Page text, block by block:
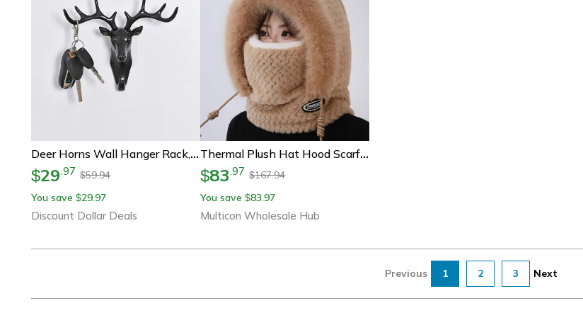
Deer Horns Wall Hanger Rack, Vintage Style, Hooks For Clothes, Hat, Scarf, Key
$29.97 $59.94
You save $29.97
Discount Dollar Deals
Thermal Plush Hat Hood Scarf For Women, Autumn And Winter Ear Protection, Windproof Mask, Thick Design For Outdoor
$83.97 $167.94
You save $83.97
Multicon Wholesale Hub
Previous 1 2 3 Next